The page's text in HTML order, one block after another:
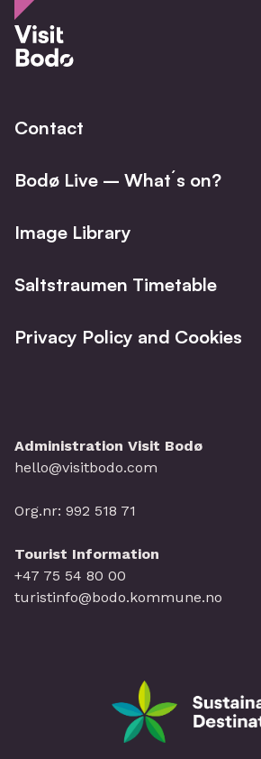
Contact
Bodø Live – What´s on?
Image Library
Saltstraumen Timetable
Privacy Policy and Cookies
Administration Visit Bodø
hello@visitbodo.com
Org.nr: 992 518 71
Tourist Information
+47 75 54 80 00
turistinfo@bodo.kommune.no